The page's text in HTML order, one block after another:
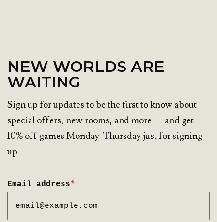
NEW WORLDS ARE
WAITING
Sign up for updates to be the first to know about
special offers, new rooms, and more — and get
10% off games Monday-Thursday just for signing
up.
Email address*